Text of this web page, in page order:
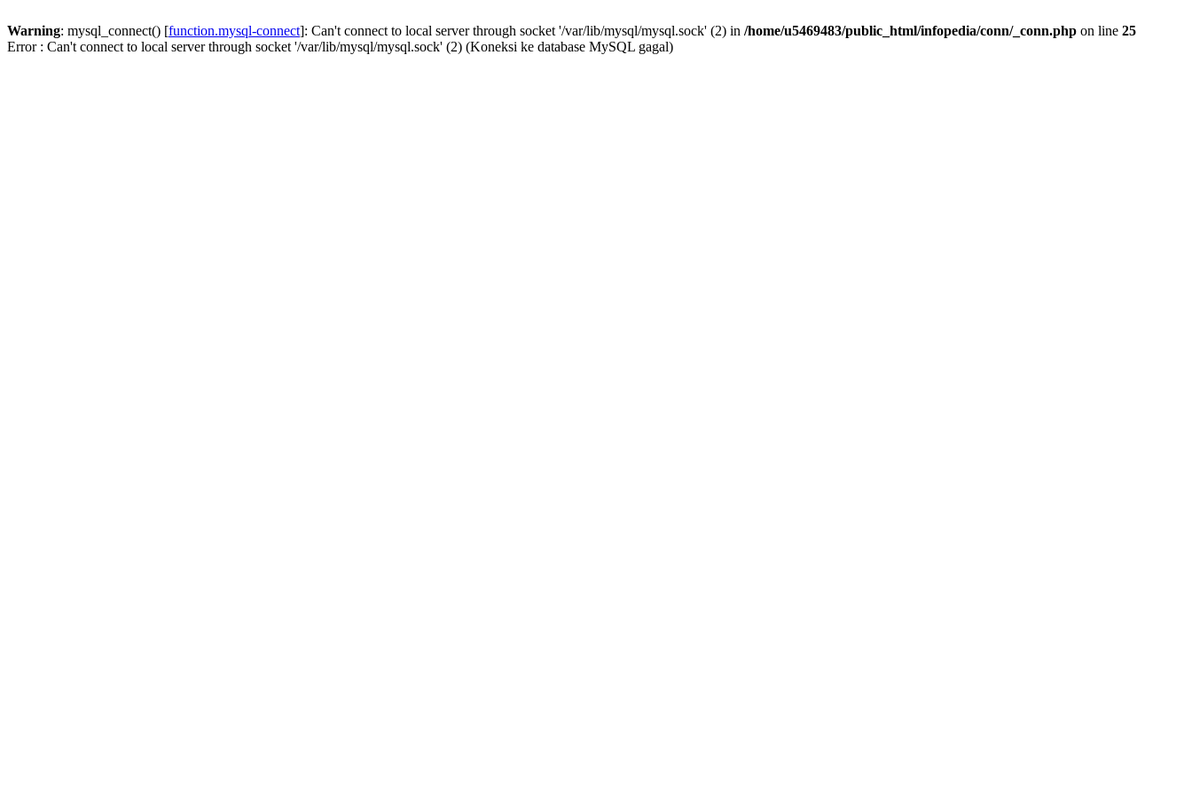
Warning: mysql_connect() [function.mysql-connect]: Can't connect to local server through socket '/var/lib/mysql/mysql.sock' (2) in /home/u5469483/public_html/infopedia/conn/_conn.php on line 25
Error : Can't connect to local server through socket '/var/lib/mysql/mysql.sock' (2) (Koneksi ke database MySQL gagal)